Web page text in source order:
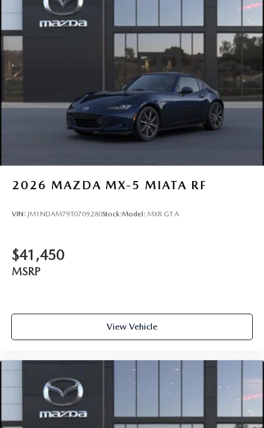
2026 MAZDA MX-5 MIATA RF
VIN: JM1NDAM79T0709280Stock:Model: MXR GT A
$41,450
MSRP
View Vehicle